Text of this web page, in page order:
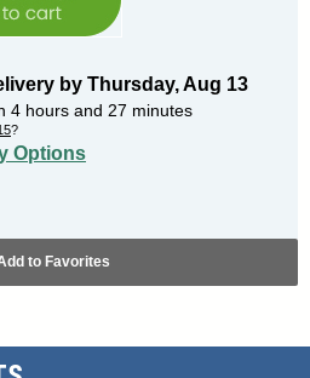
by Thursday,Aug 13
4 hours and 27 minutes
?
Options
to Favorites